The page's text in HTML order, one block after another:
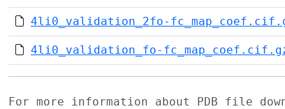
4li0_validation_2fo-
4li0_validation_fo-
For more information about PDB file